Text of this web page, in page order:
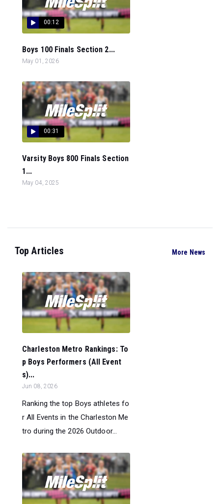
00:12
Boys 100 Finals Section 2...
May 01, 2026
00:31
Varsity Boys 800 Finals Section
1...
May 04, 2025
Top Articles More News
Charleston Metro Rankings: To
p Boys Performers (All Event
s)...
Jun 08, 2026
Ranking the top Boys athletes fo
r All Events in the Charleston Me
tro during the 2026 Outdoor...